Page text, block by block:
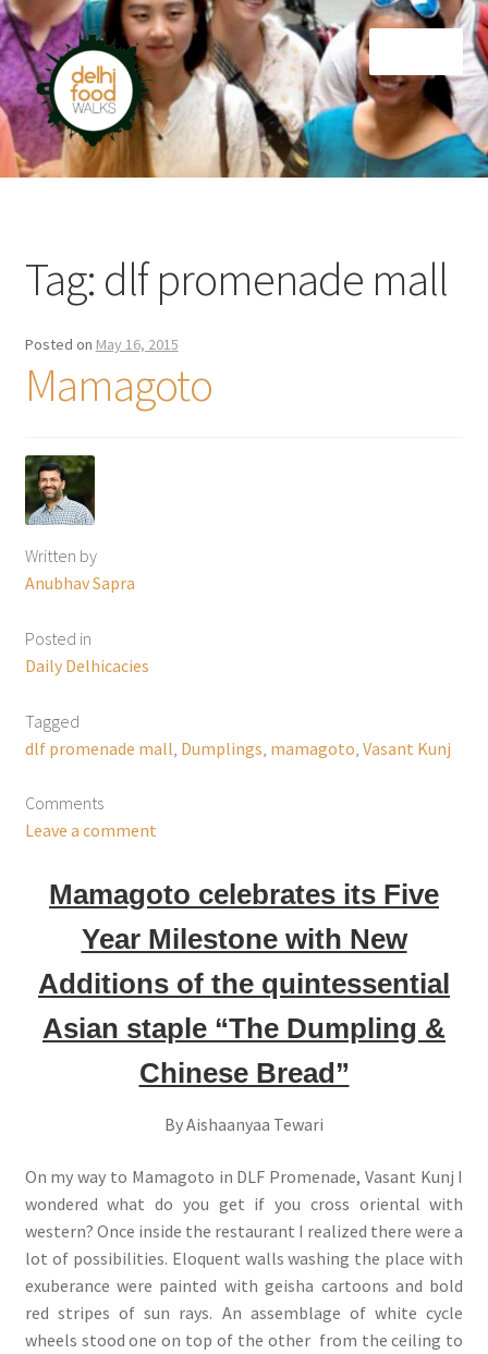
Skip
to
navigation
Skip
to
content
Home
Tag: dlf promenade mall
Posted on May 16, 2015
Mamagoto
Written by
Anubhav Sapra
Posted in
Daily Delhicacies
Tagged
dlf promenade mall Dumplings mamagoto Vasant Kunj
Comments
Leave a comment
Mamagoto celebrates its Five
Year Milestone with New
Additions of the quintessential
Asian staple “The Dumpling &
Chinese Bread”
By Aishaanyaa Tewari
On my way to Mamagoto in DLF Promenade, Vasant Kunj I
wondered what do you get if you cross oriental with
western? Once inside the restaurant I realized there were a
lot of possibilities. Eloquent walls washing the place with
exuberance were painted with geisha cartoons and bold
red stripes of sun rays. An assemblage of white cycle
wheels stood one on top of the other from the ceiling to